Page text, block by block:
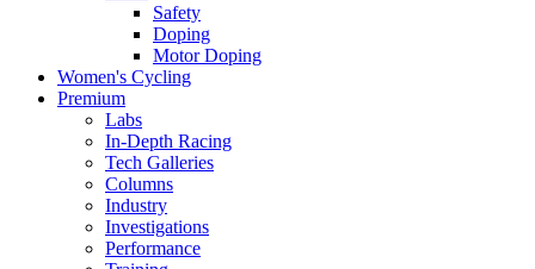
Safety
Doping
Motor Doping
Women's Cycling
Premium
Labs
In-Depth Racing
Tech Galleries
Columns
Industry
Investigations
Performance